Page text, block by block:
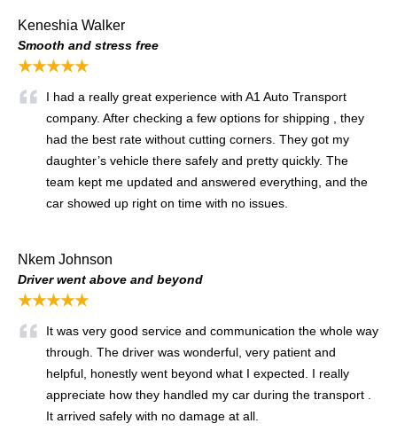
Keneshia Walker
Smooth and stress free
★★★★★
I had a really great experience with A1 Auto Transport
company. After checking a few options for shipping , they
had the best rate without cutting corners. They got my
daughter’s vehicle there safely and pretty quickly. The
team kept me updated and answered everything, and the
car showed up right on time with no issues.
Nkem Johnson
Driver went above and beyond
★★★★★
It was very good service and communication the whole way
through. The driver was wonderful, very patient and
helpful, honestly went beyond what I expected. I really
appreciate how they handled my car during the transport .
It arrived safely with no damage at all.